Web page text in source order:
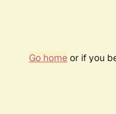
Go homeor if you